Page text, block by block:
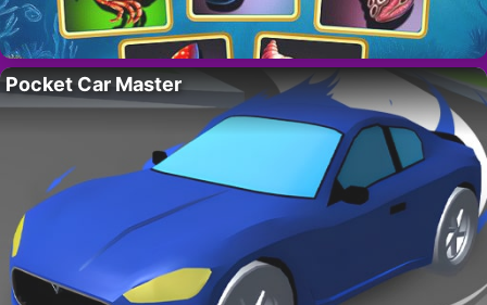
Pocket Car Master